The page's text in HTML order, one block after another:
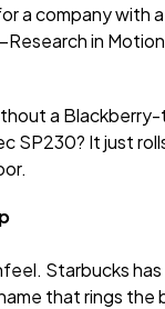
a company with
in
a
SP230? It just
Starbucks
that rings the